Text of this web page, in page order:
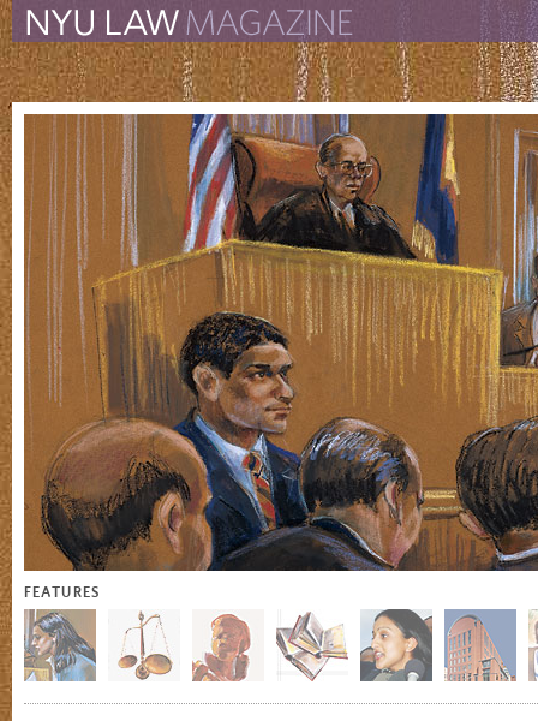
The Law School Magazine The New York University
FEATURES